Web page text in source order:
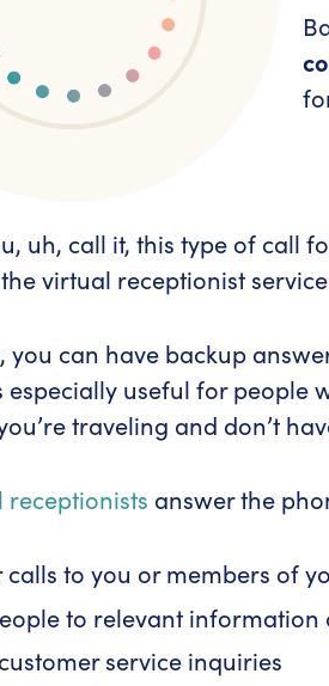
uh, call it, this type of call
virtual receptionist
you can have backup
especially useful for people
traveling and don’t
receptionists answer the
calls to you or members of
to relevant information
service inquiries